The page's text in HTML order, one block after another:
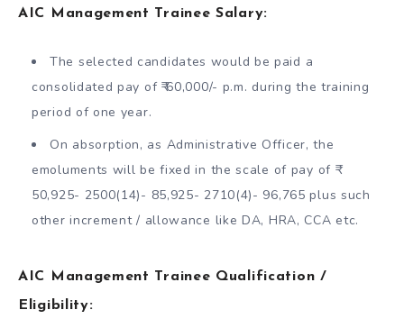
AIC Management Trainee Salary:
The selected candidates would be paid a
consolidated pay of ₹ 60,000/- p.m. during the training
period of one year.
On absorption, as Administrative Officer, the
emoluments will be fixed in the scale of pay of ₹
50,925- 2500(14)- 85,925- 2710(4)- 96,765 plus such
other increment / allowance like DA, HRA, CCA etc.
AIC Management Trainee Qualification /
Eligibility: